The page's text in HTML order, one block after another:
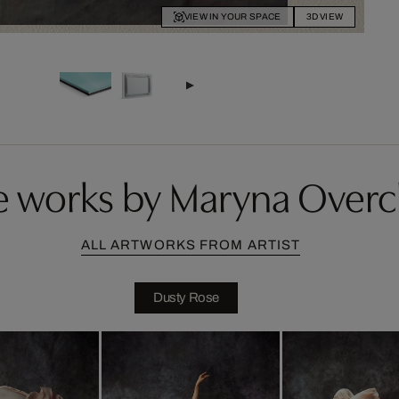
VIEW IN YOUR SPACE 3D VIEW
works by Maryna
ALL ARTWORKS FROM ARTIST
Dusty Rose